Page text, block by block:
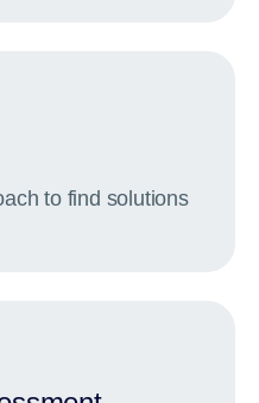
to find solutions